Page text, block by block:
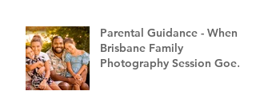
Parental Guidance - When a
Brisbane Family
Photography Session Goes